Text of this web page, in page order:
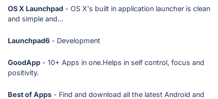
OS X Launchpad - OS X's built in application launcher is clean
and simple and...
Launchpad6 - Development
GoodApp - 10+ Apps in one.Helps in self control, focus and
positivity.
Best of Apps - Find and download all the latest Android and